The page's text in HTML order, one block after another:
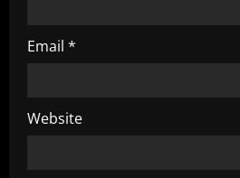
Email *
Website